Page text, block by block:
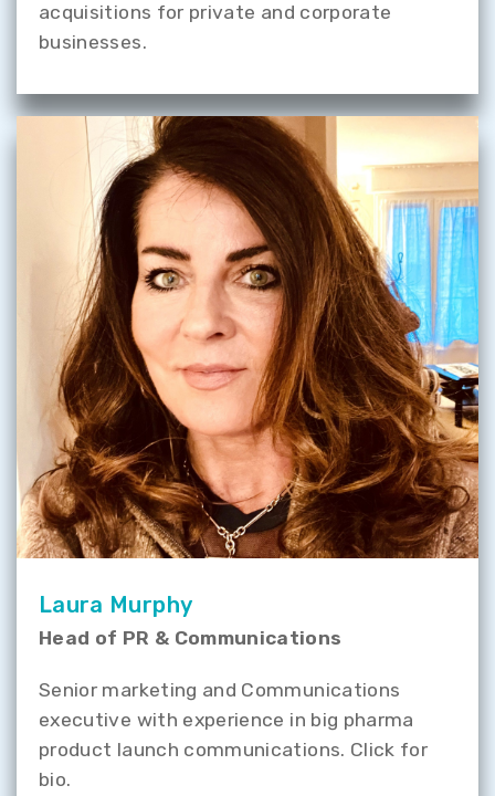
acquisitions for private and corporate
businesses.
Laura Murphy
Head of PR & Communications
Senior marketing and Communications
executive with experience in big pharma
product launch communications. Click for
bio.